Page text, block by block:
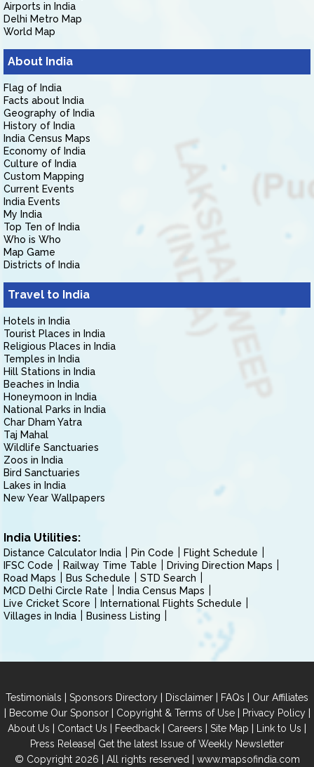
Airports in India
Delhi Metro Map
World Map
About India
Flag of India
Facts about India
Geography of India
History of India
India Census Maps
Economy of India
Culture of India
Custom Mapping
Current Events
India Events
My India
Top Ten of India
Who is Who
Map Game
Districts of India
Travel to India
Hotels in India
Tourist Places in India
Religious Places in India
Temples in India
Hill Stations in India
Beaches in India
Honeymoon in India
National Parks in India
Char Dham Yatra
Taj Mahal
Wildlife Sanctuaries
Zoos in India
Bird Sanctuaries
Lakes in India
New Year Wallpapers
India Utilities:
Distance Calculator India Pin Code
Flight Schedule
IFSC Code
Railway Time Table
Driving Direction Maps
Road Maps
Bus Schedule
STD Search
MCD Delhi Circle Rate
India Census Maps
Live Cricket Score
International Flights Schedule
Villages in India
Business Listing
Testimonials | Sponsors Directory | Disclaimer | FAQs | Our Affiliates
| Become Our Sponsor| Copyright & Terms of Use| Privacy Policy|
About Us | Contact Us | Feedback | Careers | Site Map | Link to Us |
Press Release| Get the latest Issue of Weekly Newsletter
© Copyright 2026 | All rights reserved | www.mapsofindia.com